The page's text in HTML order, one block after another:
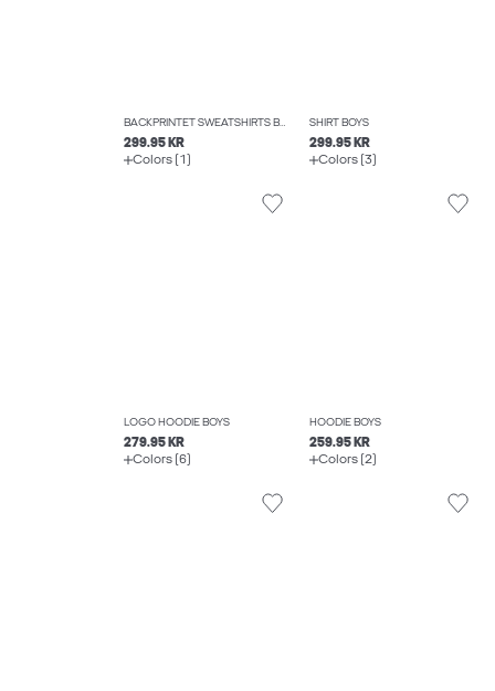
BACKPRINTET SWEATSHIRTS BOYS
299.95 KR
Colors (1)
SHIRT BOYS
299.95 KR
Colors (3)
LOGO HOODIE BOYS
279.95 KR
Colors (6)
HOODIE BOYS
259.95 KR
Colors (2)